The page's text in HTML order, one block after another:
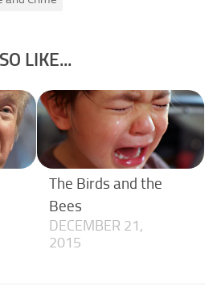
LIKE...
The Birds and the
Bees
DECEMBER 21,
2015